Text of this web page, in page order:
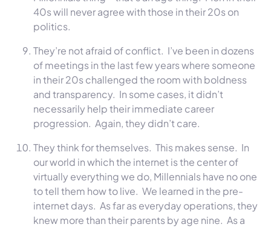
40s will never agree with those in their 20s on
politics.
They’re not afraid of conflict. I’ve been in dozens
of meetings in the last few years where someone
in their 20s challenged the room with boldness
and transparency. In some cases, it didn’t
necessarily help their immediate career
progression. Again, they didn’t care.
They think for themselves. This makes sense. In
our world in which the internet is the center of
virtually everything we do, Millennials have no one
to tell them how to live. We learned in the pre-
internet days. As far as everyday operations, they
knew more than their parents by age nine. As a